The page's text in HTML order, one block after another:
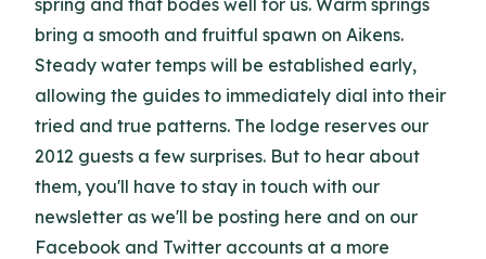
spring and that bodes well for us. Warm springs
bring a smooth and fruitful spawn on Aikens.
Steady water temps will be established early,
allowing the guides to immediately dial into their
tried and true patterns. The lodge reserves our
2012 guests a few surprises. But to hear about
them, you'll have to stay in touch with our
newsletter as we'll be posting here and on our
Facebook and Twitter accounts at a more